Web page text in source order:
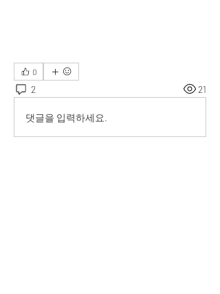
0
2 21
댓글을 입력하세요.